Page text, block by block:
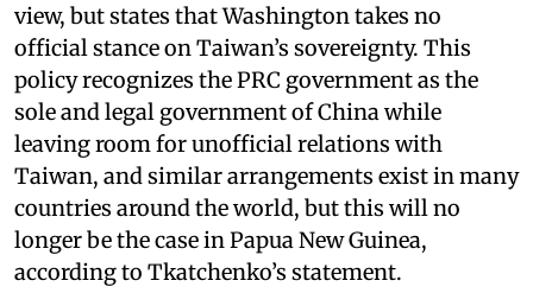
view, but states that Washington takes no
official stance on Taiwan’s sovereignty. This
policy recognizes the PRC government as the
sole and legal government of China while
leaving room for unofficial relations with
Taiwan, and similar arrangements exist in many
countries around the world, but this will no
longer be the case in Papua New Guinea,
according to Tkatchenko’s statement.